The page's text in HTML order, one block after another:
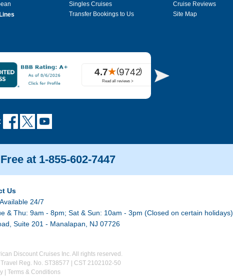
Singles Cruises
Transfer Bookings to Us
Cruise Reviews
Site Map
at 1-855-602-7447
Us
24/7
Thu: 9am - 8pm; Sat & Sun: 10am - 3pm (Closed on certain holidays)
Suite 201 - Manalapan, NJ 07726
Discount Cruises Inc. All rights reserved.
Reg. No. ST38577 | CST 2102102-50
| Terms & Conditions